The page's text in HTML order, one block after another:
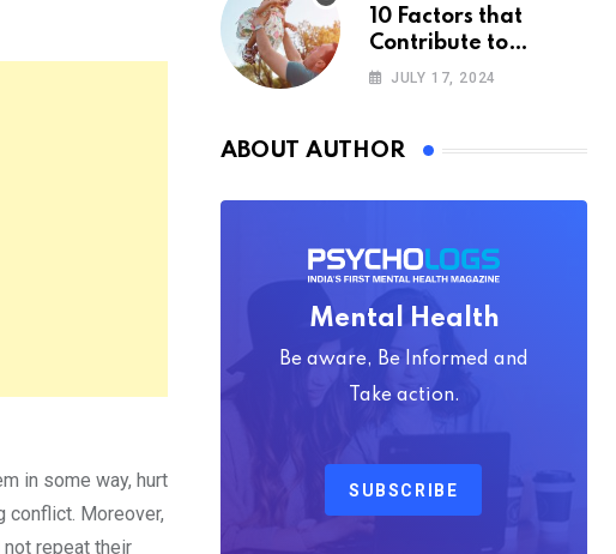
in some way, hurt
conflict. Moreover,
repeat their
10 Factors that
Contribute to
Happiness,
JULY 17, 2024
ABOUT AUTHOR
Mental Health
Be aware, Be Informed and
Take action.
SUBSCRIBE